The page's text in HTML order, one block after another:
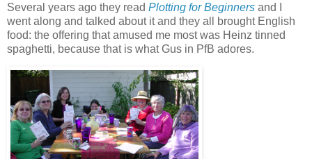
Several years ago they read Plotting for Beginners and I
went along and talked about it and they all brought English
food: the offering that amused me most was Heinz tinned
spaghetti, because that is what Gus in PfB adores.